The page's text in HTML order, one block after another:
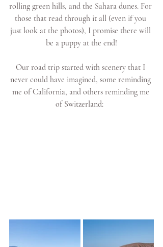
rolling green hills, and the Sahara dunes. For
those that read through it all (even if you
just look at the photos), I promise there will
be a puppy at the end!
Our road trip started with scenery that I
never could have imagined, some reminding
me of California, and others reminding me
of Switzerland: